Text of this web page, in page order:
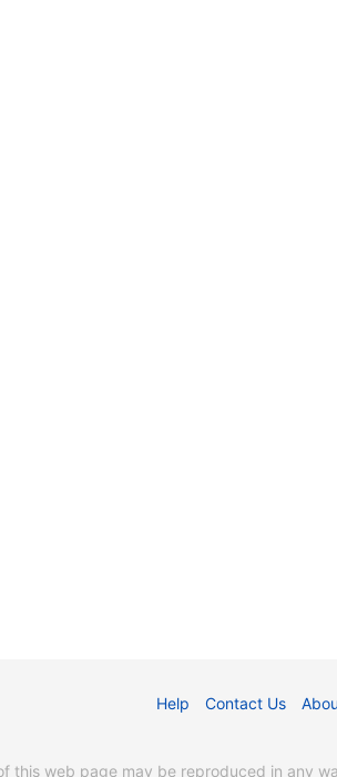
Help Contact Us
web page may be reproduced in any